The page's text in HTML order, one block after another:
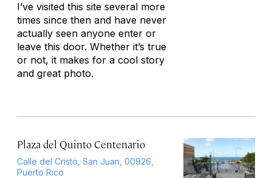
I’ve visited this site several more
times since then and have never
actually seen anyone enter or
leave this door. Whether it’s true
or not, it makes for a cool story
and great photo.
Plaza del Quinto Centenario
Calle del Cristo, San Juan, 00926,
Puerto Rico